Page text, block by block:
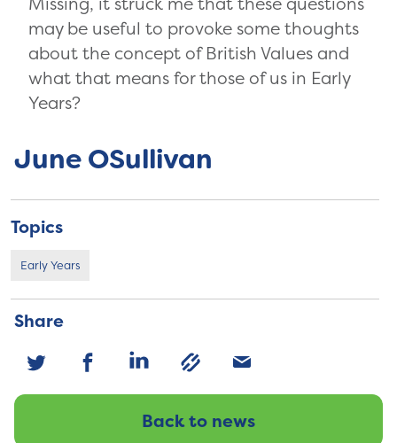
June OSullivan
Topics
Early Years
Share
Back to news
may be useful to provoke some thoughts
about the concept of British Values and
what that means for those of us in Early
Years?